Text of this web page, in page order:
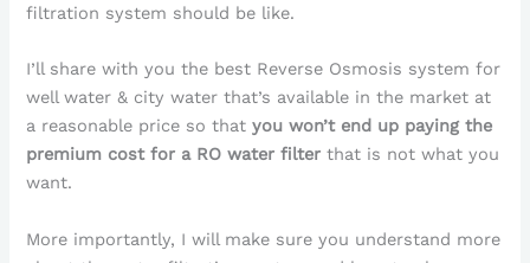
filtration system should be like.
I’ll share with you the best Reverse Osmosis system for
well water & city water that’s available in the market at
a reasonable price so thatyou won’t end up paying the
premium cost for a RO water filter that is not what you
want.
More importantly, I will make sure you understand more